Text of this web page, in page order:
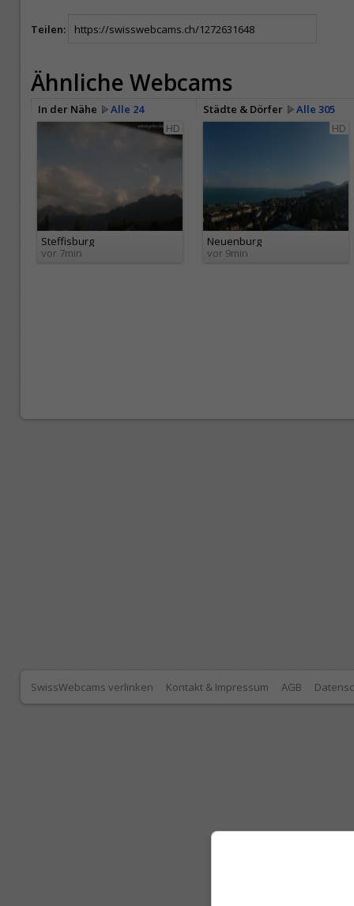
Teilen:
Ähnliche Webcams
In der Nähe Alle 24 Städte & Dörfer
Alle 305
HD
Steffisburg
vor 7min
HD
Neuenburg
vor 9min
SwissWebcams verlinken Kontakt & Impressum AGB